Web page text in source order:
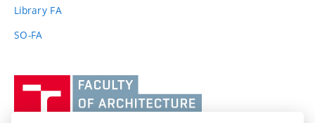
Library FA
SO-FA
učení
technické